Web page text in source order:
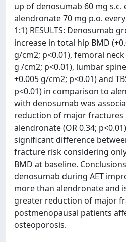
up of denosumab 60 mg s.c.
alendronate 70 mg p.o.
1:1) RESULTS: Denosumab
increase in total hip BMD
g/cm2; p<0.01), femoral neck
g /cm2; p<0.01), lumbar
+0.005 g/cm2; p<0.01) and
p<0.01) in comparison to
with denosumab was
reduction of major fractures
alendronate (OR 0.34;
significant difference
fracture risk considering
BMD at baseline.
denosumab during AET
more than alendronate and
greater reduction of major
postmenopausal patients
osteoporosis.